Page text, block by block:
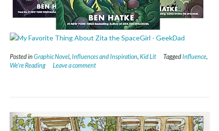
Posted in Graphic Novel, Influences and Inspiration, Kid Lit Tagged Influence,
We're Reading
Leave a comment